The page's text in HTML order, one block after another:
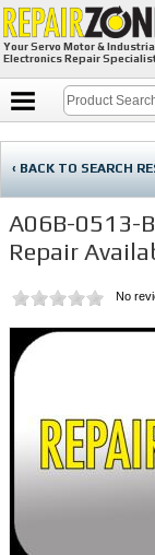
Your Servo Motor &
Electronics Repair
‹ BACK TO SEARCH
A06B-0513-
Repair
No